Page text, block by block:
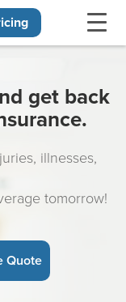
get back
illnesses,
tomorrow!
Quote